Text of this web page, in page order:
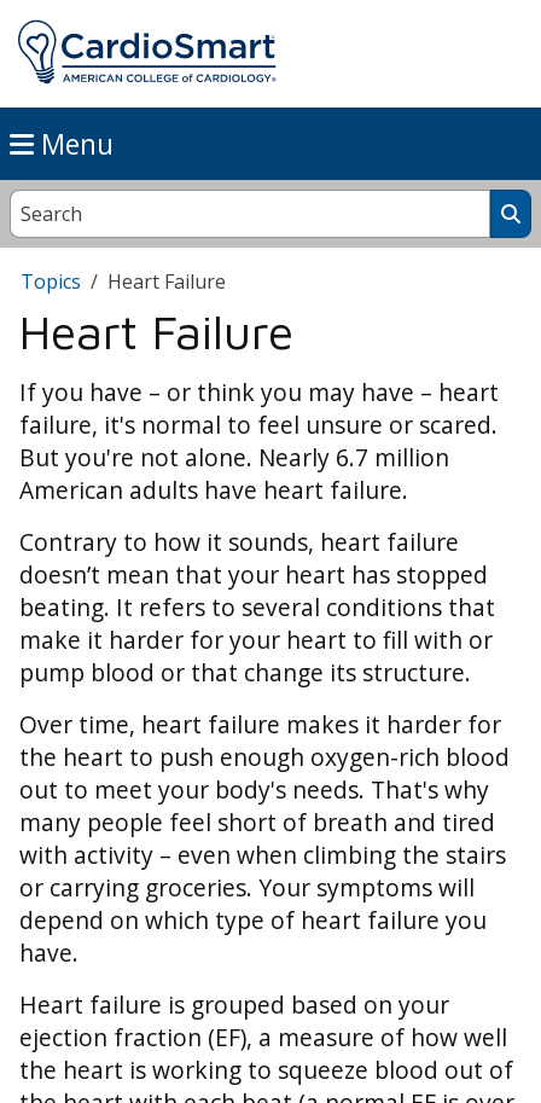
Menu
Topics Heart Failure
Heart Failure
If you have – or think you may have – heart
failure, it's normal to feel unsure or scared.
But you're not alone. Nearly 6.7 million
American adults have heart failure.
Contrary to how it sounds, heart failure
doesn’t mean that your heart has stopped
beating. It refers to several conditions that
make it harder for your heart to fill with or
pump blood or that change its structure.
Over time, heart failure makes it harder for
the heart to push enough oxygen-rich blood
out to meet your body's needs. That's why
many people feel short of breath and tired
with activity – even when climbing the stairs
or carrying groceries. Your symptoms will
depend on which type of heart failure you
have.
Heart failure is grouped based on your
ejection fraction (EF), a measure of how well
the heart is working to squeeze blood out of